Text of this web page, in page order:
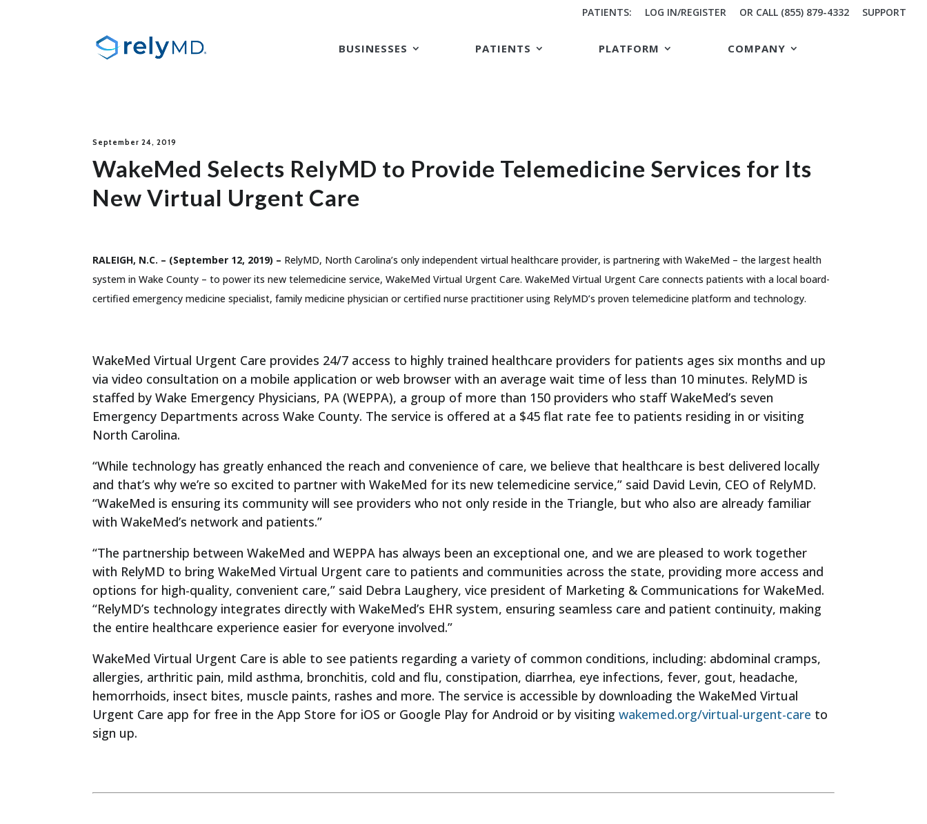
PATIENTS: LOG IN/REGISTER OR CALL (855) 879-4332 SUPPORT
BUSINESSES PATIENTS PLATFORM COMPANY
September 24, 2019
WakeMed Selects RelyMD to Provide Telemedicine Services for Its
New Virtual Urgent Care
RALEIGH, N.C. – (September 12, 2019) – RelyMD, North Carolina’s only independent virtual healthcare provider, is partnering with WakeMed – the largest health
system in Wake County – to power its new telemedicine service, WakeMed Virtual Urgent Care. WakeMed Virtual Urgent Care connects patients with a local board-
certified emergency medicine specialist, family medicine physician or certified nurse practitioner using RelyMD’s proven telemedicine platform and technology.
WakeMed Virtual Urgent Care provides 24/7 access to highly trained healthcare providers for patients ages six months and up
via video consultation on a mobile application or web browser with an average wait time of less than 10 minutes. RelyMD is
staffed by Wake Emergency Physicians, PA (WEPPA), a group of more than 150 providers who staff WakeMed’s seven
Emergency Departments across Wake County. The service is offered at a $45 flat rate fee to patients residing in or visiting
North Carolina.
“While technology has greatly enhanced the reach and convenience of care, we believe that healthcare is best delivered locally
and that’s why we’re so excited to partner with WakeMed for its new telemedicine service,” said David Levin, CEO of RelyMD.
“WakeMed is ensuring its community will see providers who not only reside in the Triangle, but who also are already familiar
with WakeMed’s network and patients.”
“The partnership between WakeMed and WEPPA has always been an exceptional one, and we are pleased to work together
with RelyMD to bring WakeMed Virtual Urgent care to patients and communities across the state, providing more access and
options for high-quality, convenient care,” said Debra Laughery, vice president of Marketing & Communications for WakeMed.
“RelyMD’s technology integrates directly with WakeMed’s EHR system, ensuring seamless care and patient continuity, making
the entire healthcare experience easier for everyone involved.”
WakeMed Virtual Urgent Care is able to see patients regarding a variety of common conditions, including: abdominal cramps,
allergies, arthritic pain, mild asthma, bronchitis, cold and flu, constipation, diarrhea, eye infections, fever, gout, headache,
hemorrhoids, insect bites, muscle paints, rashes and more. The service is accessible by downloading the WakeMed Virtual
Urgent Care app for free in the App Store for iOS or Google Play for Android or by visitingwakemed.org/virtual-urgent-care to
sign up.